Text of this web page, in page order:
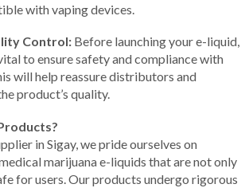
with vaping devices.
Control: Before launching your e-liquid,
to ensure safety and compliance with
will help reassure distributors and
product’s quality.
in Sigay, we pride ourselves on
marijuana e-liquids that are not only
for users. Our products undergo rigorous